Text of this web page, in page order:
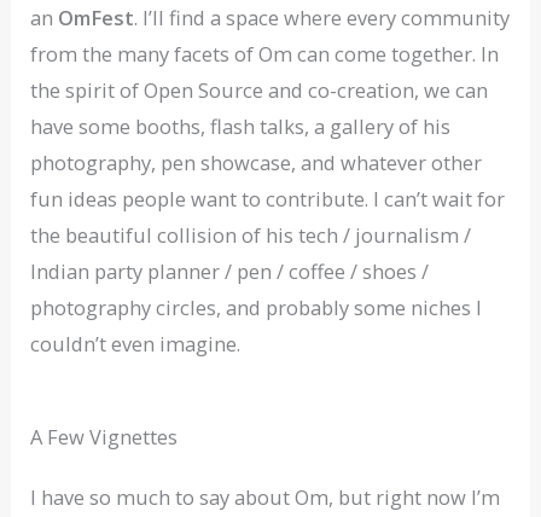
an OmFest. I’ll find a space where every community
from the many facets of Om can come together. In
the spirit of Open Source and co-creation, we can
have some booths, flash talks, a gallery of his
photography, pen showcase, and whatever other
fun ideas people want to contribute. I can’t wait for
the beautiful collision of his tech / journalism /
Indian party planner / pen / coffee / shoes /
photography circles, and probably some niches I
couldn’t even imagine.
A Few Vignettes
I have so much to say about Om, but right now I’m